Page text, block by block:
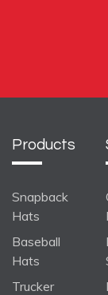
Products
Snapback
Hats
Baseball
Hats
Trucker